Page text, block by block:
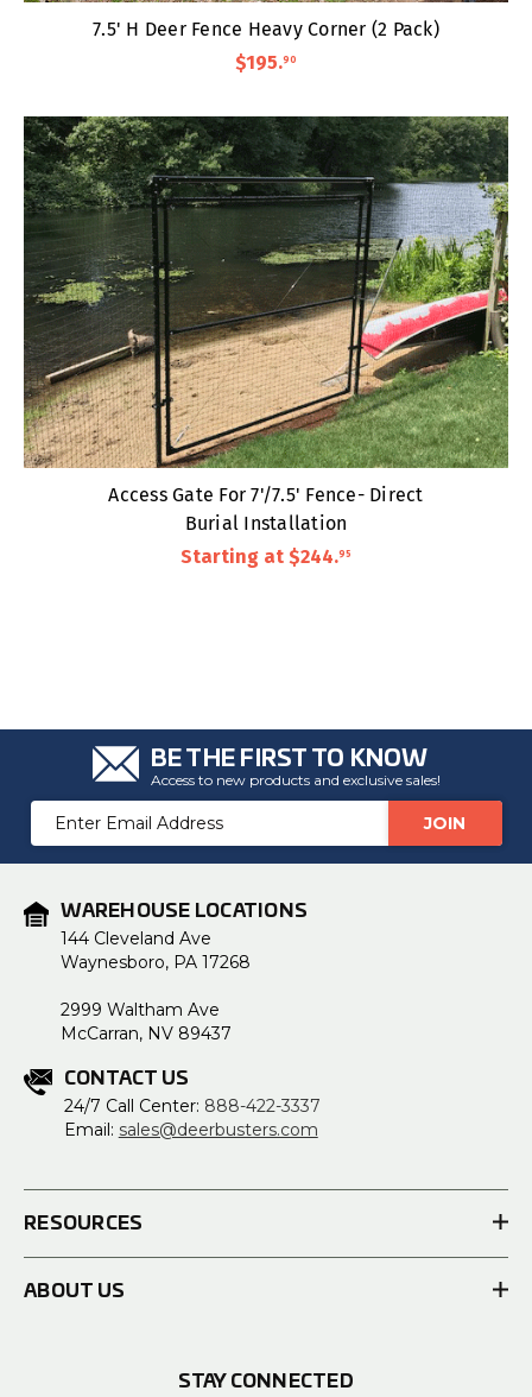
7.5' H Deer Fence Heavy Corner (2 Pack)
$195.90
Access Gate For 7'/7.5' Fence- Direct
Burial Installation
Starting at $244.95
BE THE FIRST TO KNOW
Access to new products and exclusive sales!
Email
Address
WAREHOUSE LOCATIONS
144 Cleveland Ave
Waynesboro, PA 17268
2999 Waltham Ave
McCarran, NV 89437
CONTACT US
24/7 Call Center: 888-422-3337
Email: sales@deerbusters.com
RESOURCES
ABOUT US
STAY CONNECTED